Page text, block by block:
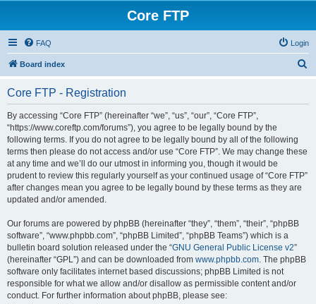
Core FTP
FAQ Login
Board index
Core FTP - Registration
By accessing “Core FTP” (hereinafter “we”, “us”, “our”, “Core FTP”,
“https://www.coreftp.com/forums”), you agree to be legally bound by the
following terms. If you do not agree to be legally bound by all of the following
terms then please do not access and/or use “Core FTP”. We may change these
at any time and we’ll do our utmost in informing you, though it would be
prudent to review this regularly yourself as your continued usage of “Core FTP”
after changes mean you agree to be legally bound by these terms as they are
updated and/or amended.
Our forums are powered by phpBB (hereinafter “they”, “them”, “their”, “phpBB
software”, “www.phpbb.com”, “phpBB Limited”, “phpBB Teams”) which is a
bulletin board solution released under the “GNU General Public License v2”
(hereinafter “GPL”) and can be downloaded from www.phpbb.com. The phpBB
software only facilitates internet based discussions; phpBB Limited is not
responsible for what we allow and/or disallow as permissible content and/or
conduct. For further information about phpBB, please see: